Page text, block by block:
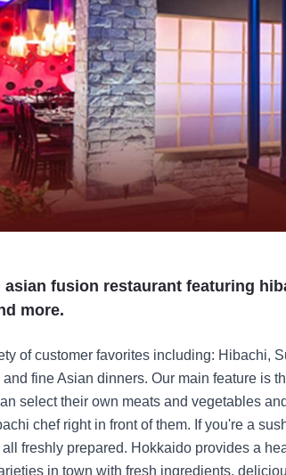
asian fusion restaurant featuring
more.
of customer favorites including: Hibachi,
fine Asian dinners. Our main feature is
select their own meats and vegetables
chef right in front of them. If you're a
freshly prepared. Hokkaido provides a
in town with fresh ingredients,